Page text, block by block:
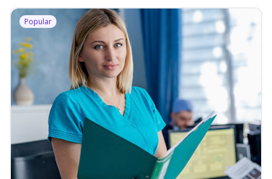
Popular